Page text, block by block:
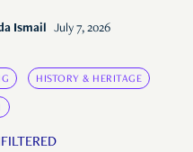
Ismail July 7, 2026
HISTORY & HERITAGE